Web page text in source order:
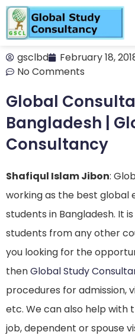
gsclbd February 18,
No Comments
Global
Bangladesh |
Consultancy
Shafiqul Islam Jibon:
working as the best global
students in Bangladesh. It
students from any other
you looking for the
thenGlobal Study
procedures for admission,
etc. We can also help
job, dependent or spouse